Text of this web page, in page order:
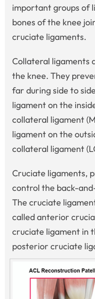
important groups of
bones of the knee
cruciate ligaments.
Collateral ligaments
the knee. They
far during side to
ligament on the
collateral ligament
ligament on the
collateral ligament
Cruciate ligaments,
control the back-
The cruciate
called anterior
cruciate ligament in
posterior cruciate